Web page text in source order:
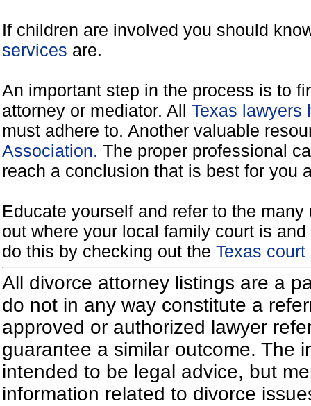
If children are involved you should
services are.
An important step in the process is to
attorney or mediator. All Texas lawyers
must adhere to. Another valuable
Association. The proper professional
reach a conclusion that is best for you
Educate yourself and refer to the
out where your local family court is
do this by checking out the Texas
All divorce attorney listings are a
do not in any way constitute a
approved or authorized lawyer
guarantee a similar outcome. The
intended to be legal advice, but
information related to divorce